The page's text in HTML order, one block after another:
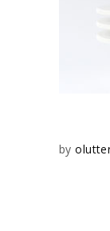
by